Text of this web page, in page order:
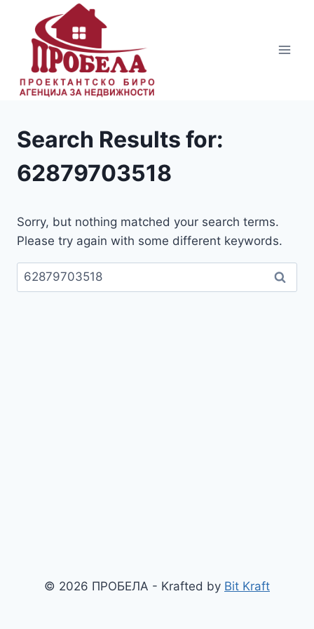
content
Search Results for:
62879703518
Sorry, but nothing matched your search terms.
Please try again with some different keywords.
Пребарувај
за:
© 2026 ПРОБЕЛА - Krafted by Bit Kraft